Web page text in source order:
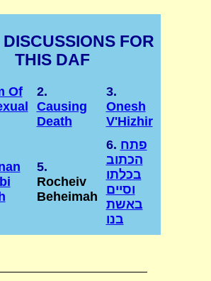
FOR
THIS DAF
Of
2.
Causing
Death
3.
Onesh
V'Hizhir
5.
Rocheiv
Beheimah
6. פתח
הכתוב
בכלתו
וסיים
באשת
בנו